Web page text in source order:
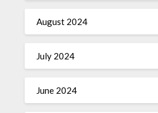
August 2024
July 2024
June 2024